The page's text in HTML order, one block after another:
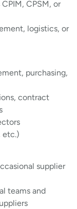
CPSM, or
logistics, or
purchasing,
contract
etc.)
supplier
teams and